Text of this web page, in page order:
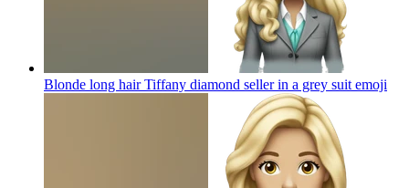
Blonde long hair Tiffany diamond seller in a grey suit emoji